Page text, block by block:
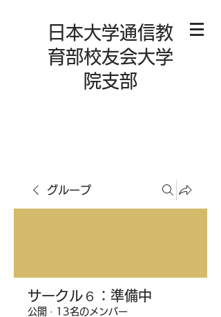
日本大学通信教
育部校友会大学
院支部
グループ
サークル６：準備中
公開 · 13名のメンバー